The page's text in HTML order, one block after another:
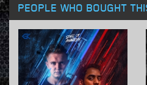
PEOPLE WHO BOUGHT